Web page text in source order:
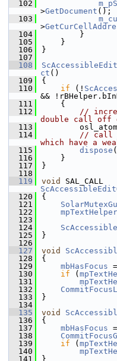
  102
>GetDocument ();
  103
>
  104
        }
  105
    }
  106
}
  107
  108
ct ()
  109
{
  110
if (!
&&
  111
    {
  112
//
double call off
  113
  114
// call
which have a
  115
dispose
  116
    }
  117
}
  118
  119
void
  120
{
  121
  122
mpTextHelper
  123
  124
  125
}
  126
  127
void
  128
{
  129
mbHasFocus
  130
if (
  131
  132
  133
}
  134
  135
void
  136
{
  137
mbHasFocus
  138
  139
if (
  140
  141
}